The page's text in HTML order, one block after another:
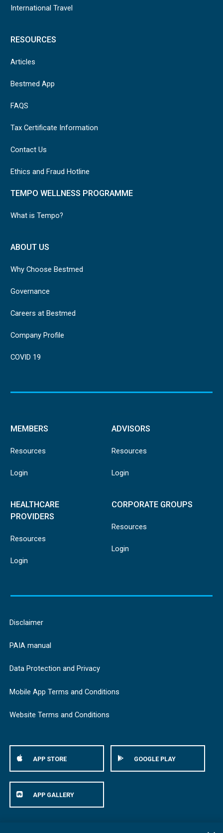
International Travel
RESOURCES
Articles
Bestmed App
FAQS
Tax Certificate Information
Contact Us
Ethics and Fraud Hotline
TEMPO WELLNESS PROGRAMME
What is Tempo?
ABOUT US
Why Choose Bestmed
Governance
Careers at Bestmed
Company Profile
COVID 19
MEMBERS
Resources
Login
ADVISORS
Resources
Login
HEALTHCARE
PROVIDERS
Resources
Login
CORPORATE GROUPS
Resources
Login
Disclaimer
PAIA manual
Data Protection and Privacy
Mobile App Terms and Conditions
Website Terms and Conditions
APP STORE GOOGLE PLAY
APP GALLERY